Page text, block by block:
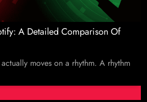
A Detailed Comparison Of
moves on a rhythm. A rhythm